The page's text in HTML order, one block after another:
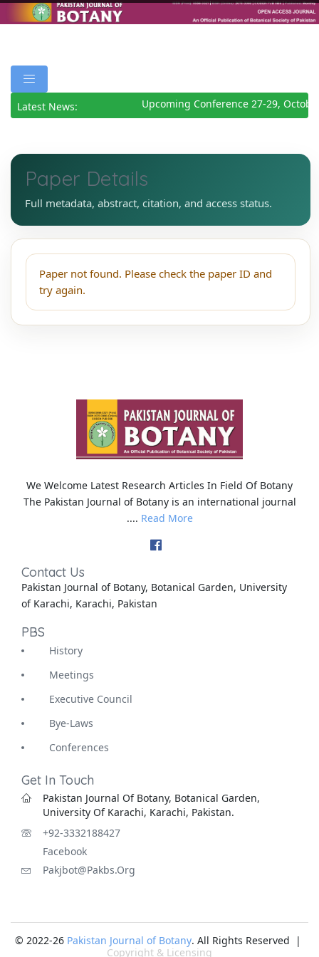
Latest News: Upcoming Conference 27-29,
Paper Details
Full metadata, abstract, citation, and access status.
Paper not found. Please check the paper ID and
try again.
We Welcome Latest Research Articles In Field Of Botany
The Pakistan Journal of Botany is an international journal
.... Read More
Contact Us
Pakistan Journal of Botany, Botanical Garden, University
of Karachi, Karachi, Pakistan
PBS
History
Meetings
Executive Council
Bye-Laws
Conferences
Get In Touch
Pakistan Journal Of Botany, Botanical Garden,
University Of Karachi, Karachi, Pakistan.
+92-3332188427
Facebook
Pakjbot@pakbs.org
© 2022-26 Pakistan Journal of Botany. All Rights Reserved |
Copyright & Licensing